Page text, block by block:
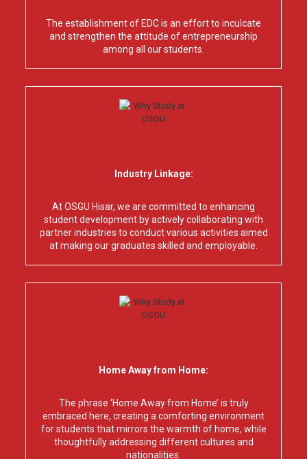
The establishment of EDC is an effort to inculcate
and strengthen the attitude of entrepreneurship
among all our students.
Industry Linkage:
At OSGU Hisar, we are committed to enhancing
student development by actively collaborating with
partner industries to conduct various activities aimed
at making our graduates skilled and employable.
Home Away from Home:
The phrase ‘Home Away from Home’ is truly
embraced here, creating a comforting environment
for students that mirrors the warmth of home, while
thoughtfully addressing different cultures and
nationalities.